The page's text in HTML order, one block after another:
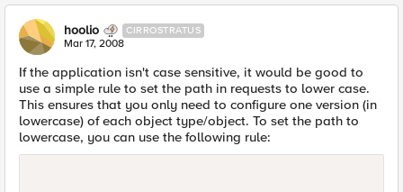
hoolio CIRROSTRATUS
Mar 17, 2008
If the application isn't case sensitive, it would be good to
use a simple rule to set the path in requests to lower case.
This ensures that you only need to configure one version (in
lowercase) of each object type/object. To set the path to
lowercase, you can use the following rule: